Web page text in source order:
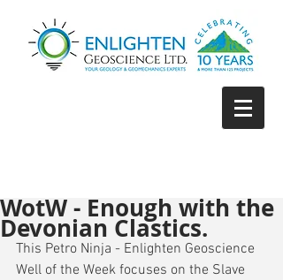
WotW - Enough with the
Devonian Clastics.
This Petro Ninja - Enlighten Geoscience
Well of the Week focuses on the Slave